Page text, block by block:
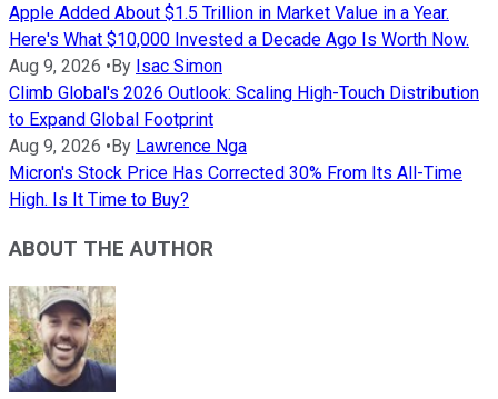
Apple Added About $1.5 Trillion in Market Value in a Year.
Here's What $10,000 Invested a Decade Ago Is Worth Now.
Aug 9, 2026 •By Isac Simon
Climb Global's 2026 Outlook: Scaling High-Touch Distribution
to Expand Global Footprint
Aug 9, 2026 •By Lawrence Nga
Micron's Stock Price Has Corrected 30% From Its All-Time
High. Is It Time to Buy?
ABOUT THE AUTHOR